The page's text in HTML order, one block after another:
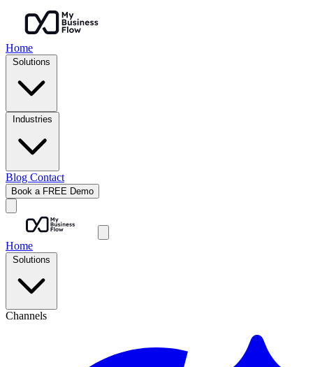
Home
Blog Contact
Book a FREE Demo
Home
Solutions
Channels